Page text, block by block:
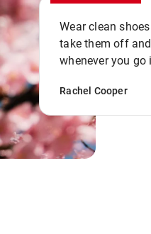
Wear clean
take them off
whenever you
Rachel Cooper